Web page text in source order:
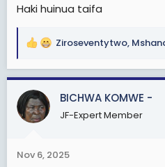
Haki huinua taifa
R
a
c
t
i
s
Ziroseventytwo,
BICHWA KOMWE -
JF-Expert Member
Nov 6, 2025